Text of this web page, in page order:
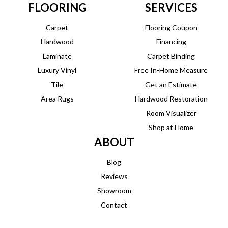
FLOORING
Carpet
Hardwood
Laminate
Luxury Vinyl
Tile
Area Rugs
SERVICES
Flooring Coupon
Financing
Carpet Binding
Free In-Home Measure
Get an Estimate
Hardwood Restoration
Room Visualizer
Shop at Home
ABOUT
Blog
Reviews
Showroom
Contact